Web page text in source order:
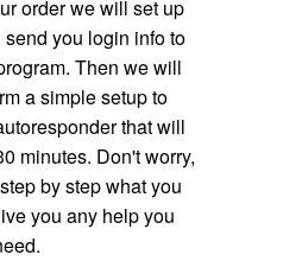
order we will set up
you login info to
Then we will
a simple setup to
that will
minutes. Don't worry,
by step what you
you any help you